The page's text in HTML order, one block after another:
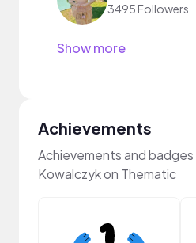
3495 Followers
Show more
Achievements
Achievements and
Kowalczyk on Thematic